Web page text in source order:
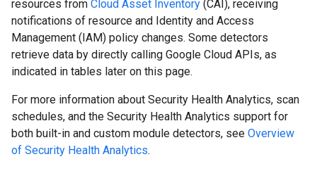
resources from Cloud Asset Inventory (CAI), receiving
notifications of resource and Identity and Access
Management (IAM) policy changes. Some detectors
retrieve data by directly calling Google Cloud APIs, as
indicated in tables later on this page.
For more information about Security Health Analytics, scan
schedules, and the Security Health Analytics support for
both built-in and custom module detectors, see Overview
of Security Health Analytics.